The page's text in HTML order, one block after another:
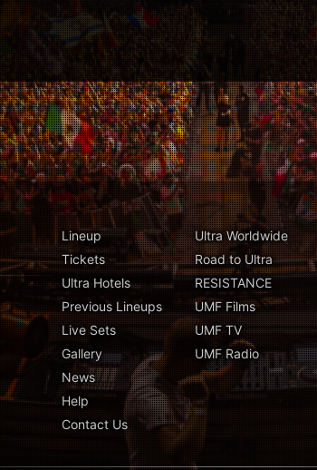
Lineup
Tickets
Ultra Hotels
Previous Lineups
Live Sets
Gallery
News
Help
Contact Us
Ultra Worldwide
Road to Ultra
RESISTANCE
UMF Films
UMF TV
UMF Radio